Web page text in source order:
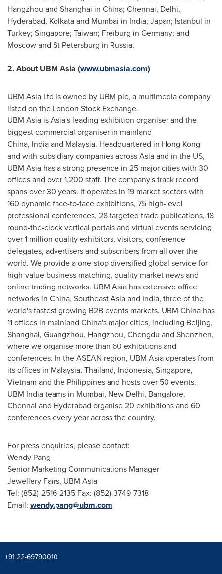
Hangzhou and Shanghai in China; Chennai, Delhi,
Hyderabad, Kolkataand Mumbai in India; Japan; Istanbul in
Turkey; Singapore; Taiwan; Freiburg in Germany; and
Moscowand St Petersburg in Russia.
2. About UBM Asia (www.ubmasia.com)
UBM Asia Ltd is owned by UBM plc, a multimedia company
listed on the London Stock Exchange.
UBM Asia isAsia's leading exhibition organiser and the
biggest commercial organiser in mainland
China, Indiaand Malaysia. Headquartered in Hong Kong
and with subsidiary companies acrossAsiaand in the US,
UBM Asia has a strong presence in 25 major cities with 30
offices and over 1,200 staff. The company's track record
spans over 30 years. It operates in 19 market sectors with
160 dynamic face-to-face exhibitions, 75 high-level
professional conferences, 28 targeted trade publications, 18
round-the-clock vertical portals and virtual events servicing
over 1 million quality exhibitors, visitors, conference
delegates, advertisers and subscribers from all over the
world. We provide a one-stop diversified global service for
high-value business matching, quality market news and
online trading networks. UBM Asia has extensive office
networks in China, Southeast Asiaand India, three of the
world's fastest growing B2B events markets. UBM China has
11 offices in mainland China's major cities, including Beijing,
Shanghai, Guangzhou, Hangzhou, Chengdu and Shenzhen,
where we organise more than 60 exhibitions and
conferences. In the ASEAN region, UBM Asia operates from
its offices in Malaysia, Thailand, Indonesia, Singapore,
Vietnam and the Philippinesand hosts over 50 events.
UBM India teams in Mumbai, New Delhi, Bangalore,
Chennai and Hyderabad organise 20 exhibitions and 60
conferences every year across the country.
For press enquiries, please contact:
Wendy Pang
Senior Marketing Communications Manager
Jewellery Fairs, UBM Asia
Tel: (852)-2516-2135 Fax: (852)-3749-7318
Email: wendy.pang@ubm.com
+91 22-69790010